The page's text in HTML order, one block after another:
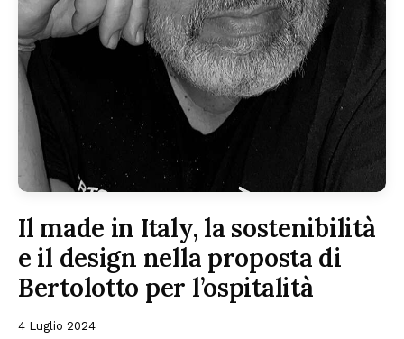
Il made in Italy, la sostenibilità
e il design nella proposta di
Bertolotto per l’ospitalità
4 Luglio 2024